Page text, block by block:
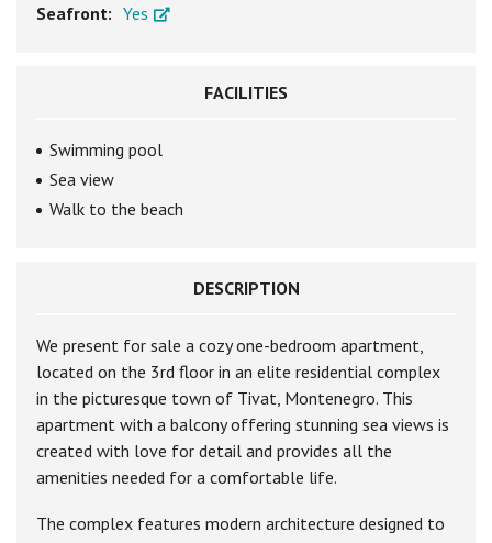
Seafront: Yes
FACILITIES
Swimming pool
Sea view
Walk to the beach
DESCRIPTION
We present for sale a cozy one-bedroom apartment,
located on the 3rd floor in an elite residential complex
in the picturesque town of Tivat, Montenegro. This
apartment with a balcony offering stunning sea views is
created with love for detail and provides all the
amenities needed for a comfortable life.
The complex features modern architecture designed to